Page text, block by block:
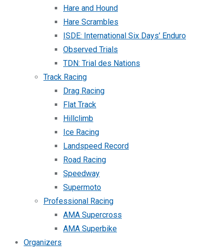
Hare and Hound
Hare Scrambles
ISDE: International Six Days’ Enduro
Observed Trials
TDN: Trial des Nations
Track Racing
Drag Racing
Flat Track
Hillclimb
Ice Racing
Landspeed Record
Road Racing
Speedway
Supermoto
Professional Racing
AMA Supercross
AMA Superbike
Organizers